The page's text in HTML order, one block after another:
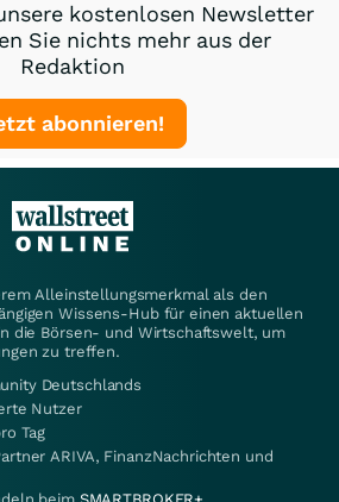
kostenlosen Newsletter
Sie nichts mehr aus der
Redaktion
abonnieren!
Alleinstellungsmerkmal als den
Wissens-Hub für einen aktuellen
die Börsen- und Wirtschaftswelt, um
zu treffen.
Deutschlands
Nutzer
Tag
ARIVA, FinanzNachrichten und